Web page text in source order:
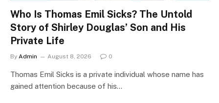
Who Is Thomas Emil Sicks? The Untold
Story of Shirley Douglas’ Son and His
Private Life
By Admin August 8, 2026 0
Thomas Emil Sicks is a private individual whose name has
gained attention because of his…